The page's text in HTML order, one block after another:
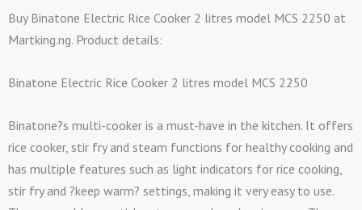
Buy Binatone Electric Rice Cooker 2 litres model MCS 2250 at
Martking.ng. Product details:
Binatone Electric Rice Cooker 2 litres model MCS 2250
Binatone?s multi-cooker is a must-have in the kitchen. It offers
rice cooker, stir fry and steam functions for healthy cooking and
has multiple features such as light indicators for rice cooking,
stir fry and ?keep warm? settings, making it very easy to use.